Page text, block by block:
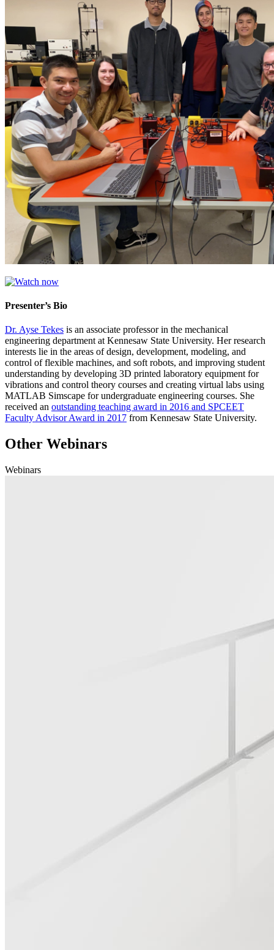
Presenter’s Bio
Dr. Ayse Tekes is an associate professor in the mechanical
engineering department at Kennesaw State University. Her research
interests lie in the areas of design, development, modeling, and
control of flexible machines, and soft robots, and improving student
understanding by developing 3D printed laboratory equipment for
vibrations and control theory courses and creating virtual labs using
MATLAB Simscape for undergraduate engineering courses. She
received an outstanding teaching award in 2016 and SPCEET
Faculty Advisor Award in 2017 from Kennesaw State University.
Other Webinars
Webinars